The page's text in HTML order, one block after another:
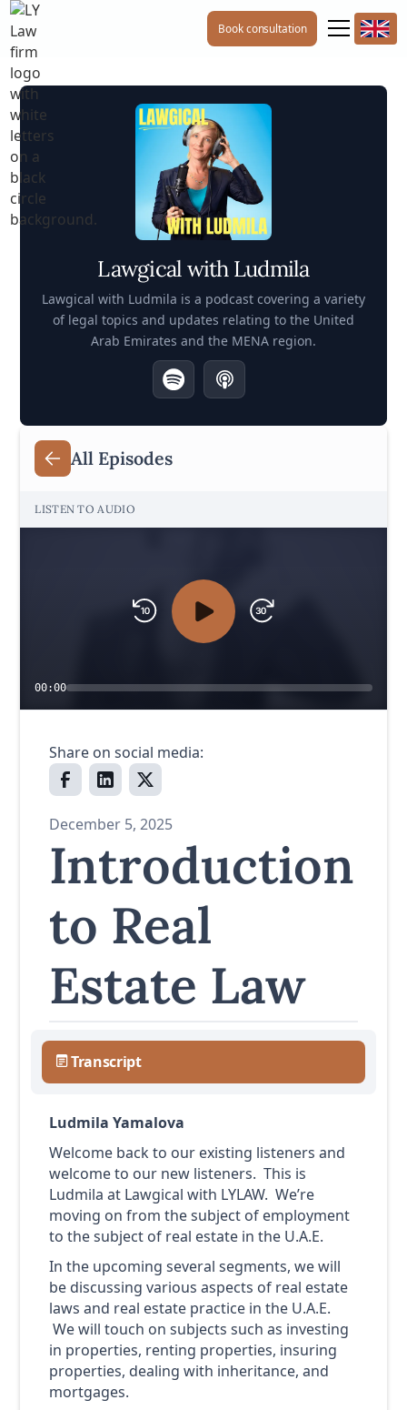
Book consultation
Lawgical with Ludmila
Lawgical with Ludmila is a podcast covering a variety
of legal topics and updates relating to the United
Arab Emirates and the MENA region.
All Episodes
LISTEN TO AUDIO
00:00
Share on social media:
December 5, 2025
Introduction
to Real
Estate Law
Transcript
Ludmila Yamalova
Welcome back to our existing listeners and
welcome to our new listeners. This is
Ludmila at Lawgical with LYLAW. We’re
moving on from the subject of employment
to the subject of real estate in the U.A.E.
In the upcoming several segments, we will
be discussing various aspects of real estate
laws and real estate practice in the U.A.E.
We will touch on subjects such as investing
in properties, renting properties, insuring
properties, dealing with inheritance, and
mortgages.